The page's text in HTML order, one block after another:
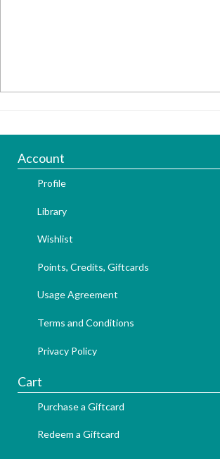
Account
Profile
Library
Wishlist
Points, Credits, Giftcards
Usage Agreement
Terms and Conditions
Privacy Policy
Cart
Purchase a Giftcard
Redeem a Giftcard